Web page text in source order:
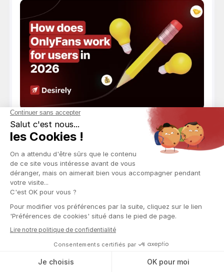
Best Practices
How Does OnlyFans Work? Subscriptions, PPVs,
Payments
How OnlyFans works made simple: sign-up,
subscriptions, messaging, PPV, and creator
payouts. Your complete 2026 guide.